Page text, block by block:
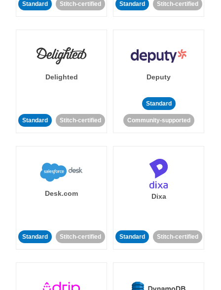
Standard Stitch-certified Standard Stitch-certified
Delighted
Standard Stitch-certified
Deputy
Standard
Community-supported
Desk.com
Standard Stitch-certified
Dixa
Standard Stitch-certified